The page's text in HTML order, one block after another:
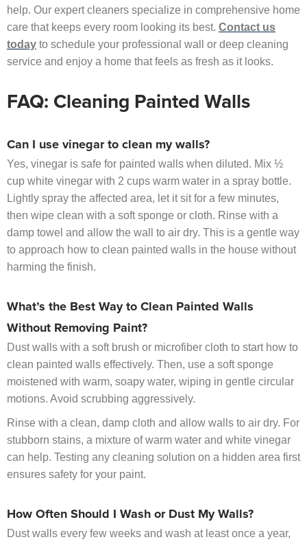
help. Our expert cleaners specialize in comprehensive home
care that keeps every room looking its best. Contact us
today to schedule your professional wall or deep cleaning
service and enjoy a home that feels as fresh as it looks.
FAQ: Cleaning Painted Walls
Can I use vinegar to clean my walls?
Yes, vinegar is safe for painted walls when diluted. Mix ½
cup white vinegar with 2 cups warm water in a spray bottle.
Lightly spray the affected area, let it sit for a few minutes,
then wipe clean with a soft sponge or cloth. Rinse with a
damp towel and allow the wall to air dry. This is a gentle way
to approach how to clean painted walls in the house without
harming the finish.
What’s the Best Way to Clean Painted Walls
Without Removing Paint?
Dust walls with a soft brush or microfiber cloth to start how to
clean painted walls effectively. Then, use a soft sponge
moistened with warm, soapy water, wiping in gentle circular
motions. Avoid scrubbing aggressively.
Rinse with a clean, damp cloth and allow walls to air dry. For
stubborn stains, a mixture of warm water and white vinegar
can help. Testing any cleaning solution on a hidden area first
ensures safety for your paint.
How Often Should I Wash or Dust My Walls?
Dust walls every few weeks and wash at least once a year,